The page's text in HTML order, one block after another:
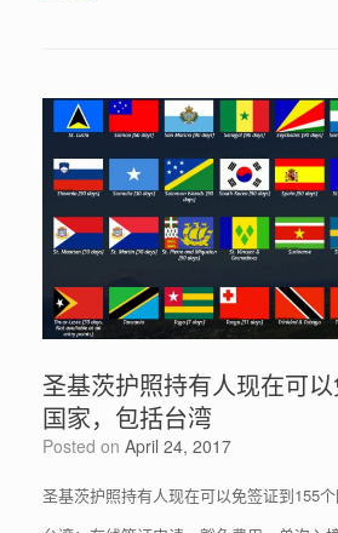
圣基茨护照持有人现在可
国家，包括台湾
Posted on April 24, 2017
圣基茨护照持有人现在可以免签证到155个